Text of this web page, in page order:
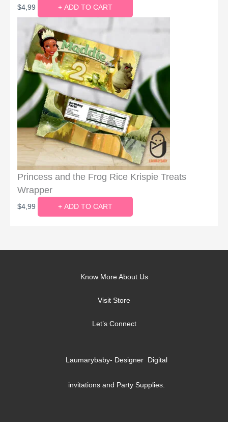
$4,99 + ADD TO CART
Princess and the Frog Rice Krispie Treats
Wrapper
$4,99 + ADD TO CART
Know More About Us
Visit Store
Let’s Connect
Laumarybaby- Designer Digital
invitations and Party Supplies.